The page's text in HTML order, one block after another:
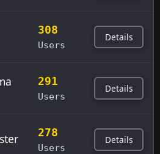
308
Users
Details
291
Users
Details
278
Users
Details